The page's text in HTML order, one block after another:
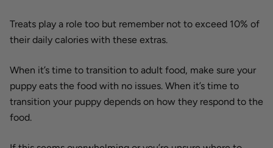
Treats play a role too but remember not to exceed 10% of
their daily calories with these extras.
When it’s time to transition to adult food, make sure your
puppy eats the food with no issues. When it’s time to
transition your puppy depends on how they respond to the
food.